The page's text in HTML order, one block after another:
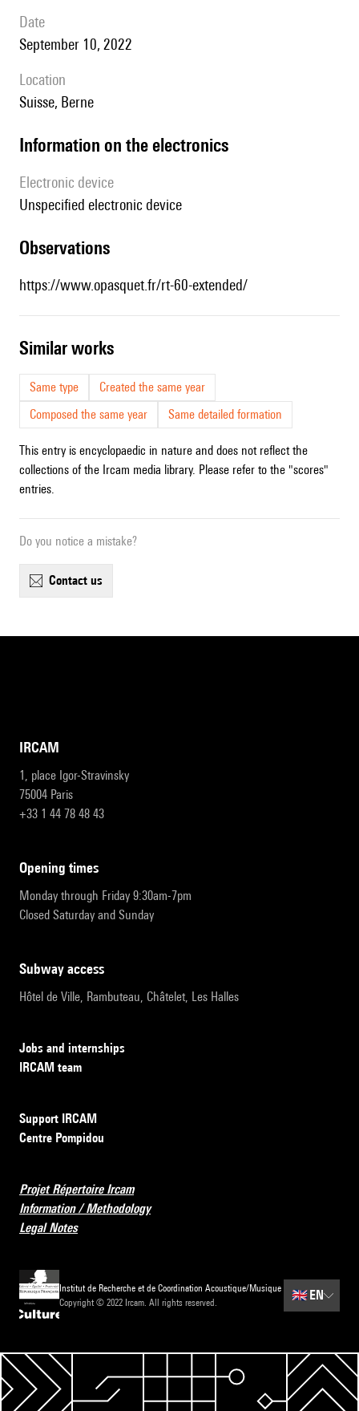
date
September 10, 2022
location
Suisse, Berne
Information on the electronics
Electronic device
unspecified electronic device
observations
https://www.opasquet.fr/rt-60-extended/
similar works
Same type
Created the same year
Composed the same year
Same detailed formation
This entry is encyclopaedic in nature and does not reflect the
collections of the Ircam media library. Please refer to the "scores"
entries.
Do you notice a mistake?
contact us
IRCAM
1, place Igor-Stravinsky
75004 Paris
+33 1 44 78 48 43
opening times
Monday through Friday 9:30am-7pm
Closed Saturday and Sunday
subway access
Hôtel de Ville, Rambuteau, Châtelet, Les Halles
Jobs and internships
IRCAM team
Support IRCAM
Centre Pompidou
Projet Répertoire Ircam
Information / Methodology
Legal Notes
Institut de Recherche et de Coordination Acoustique/Musique
Copyright © 2022 Ircam. All rights reserved.
🇬🇧 EN